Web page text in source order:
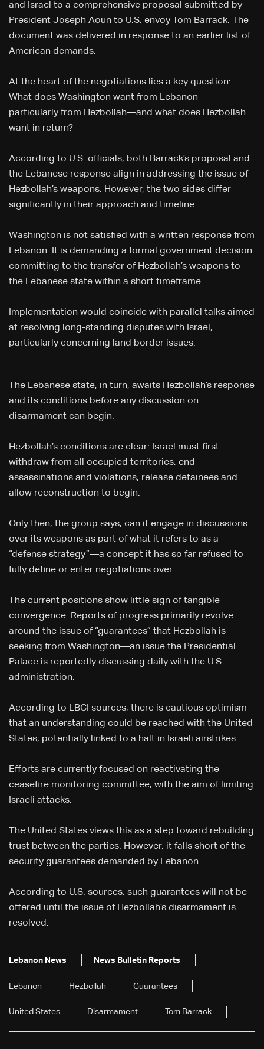
and Israel to a comprehensive proposal submitted by
President Joseph Aoun to U.S. envoy Tom Barrack. The
document was delivered in response to an earlier list of
American demands.
At the heart of the negotiations lies a key question:
What does Washington want from Lebanon—
particularly from Hezbollah—and what does Hezbollah
want in return?
According to U.S. officials, both Barrack’s proposal and
the Lebanese response align in addressing the issue of
Hezbollah’s weapons. However, the two sides differ
significantly in their approach and timeline.
Washington is not satisfied with a written response from
Lebanon. It is demanding a formal government decision
committing to the transfer of Hezbollah’s weapons to
the Lebanese state within a short timeframe.
Implementation would coincide with parallel talks aimed
at resolving long-standing disputes with Israel,
particularly concerning land border issues.
The Lebanese state, in turn, awaits Hezbollah’s response
and its conditions before any discussion on
disarmament can begin.
Hezbollah’s conditions are clear: Israel must first
withdraw from all occupied territories, end
assassinations and violations, release detainees and
allow reconstruction to begin.
Only then, the group says, can it engage in discussions
over its weapons as part of what it refers to as a
“defense strategy”—a concept it has so far refused to
fully define or enter negotiations over.
The current positions show little sign of tangible
convergence. Reports of progress primarily revolve
around the issue of “guarantees” that Hezbollah is
seeking from Washington—an issue the Presidential
Palace is reportedly discussing daily with the U.S.
administration.
According to LBCI sources, there is cautious optimism
that an understanding could be reached with the United
States, potentially linked to a halt in Israeli airstrikes.
Efforts are currently focused on reactivating the
ceasefire monitoring committee, with the aim of limiting
Israeli attacks.
The United States views this as a step toward rebuilding
trust between the parties. However, it falls short of the
security guarantees demanded by Lebanon.
According to U.S. sources, such guarantees will not be
offered until the issue of Hezbollah’s disarmament is
resolved.
Lebanon News News Bulletin Reports
Lebanon Hezbollah Guarantees
United States Disarmament Tom Barrack